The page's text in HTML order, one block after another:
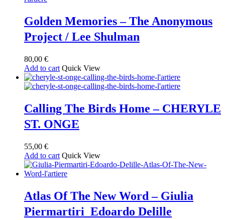
Golden Memories – The Anonymous
Project / Lee Shulman
80,00 €
Add to cart Quick View
Calling The Birds Home – CHERYLE
ST. ONGE
55,00 €
Add to cart Quick View
Atlas Of The New Word – Giulia
Piermartiri Edoardo Delille